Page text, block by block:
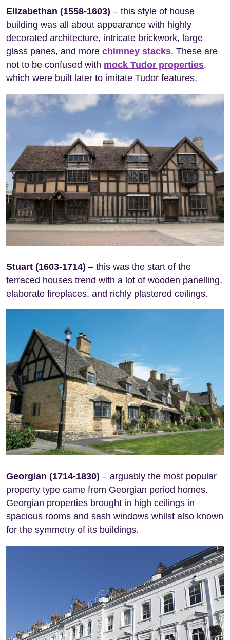
Elizabethan (1558-1603) – this style of house
building was all about appearance with highly
decorated architecture, intricate brickwork, large
glass panes, and more chimney stacks. These are
not to be confused with mock Tudor properties,
which were built later to imitate Tudor features.
Stuart (1603-1714) – this was the start of the
terraced houses trend with a lot of wooden panelling,
elaborate fireplaces, and richly plastered ceilings.
Georgian (1714-1830) – arguably the most popular
property type came from Georgian period homes.
Georgian properties brought in high ceilings in
spacious rooms and sash windows whilst also known
for the symmetry of its buildings.